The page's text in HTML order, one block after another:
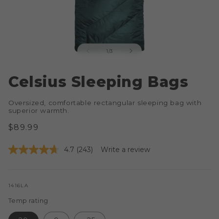
media
1
in
1/of
3
Celsius Sleeping Bags
Oversized, comfortable rectangular sleeping bag with
superior warmth.
Regular
$89.99
4.7 (243) Write a review
SKU:
1416LA
Temp rating